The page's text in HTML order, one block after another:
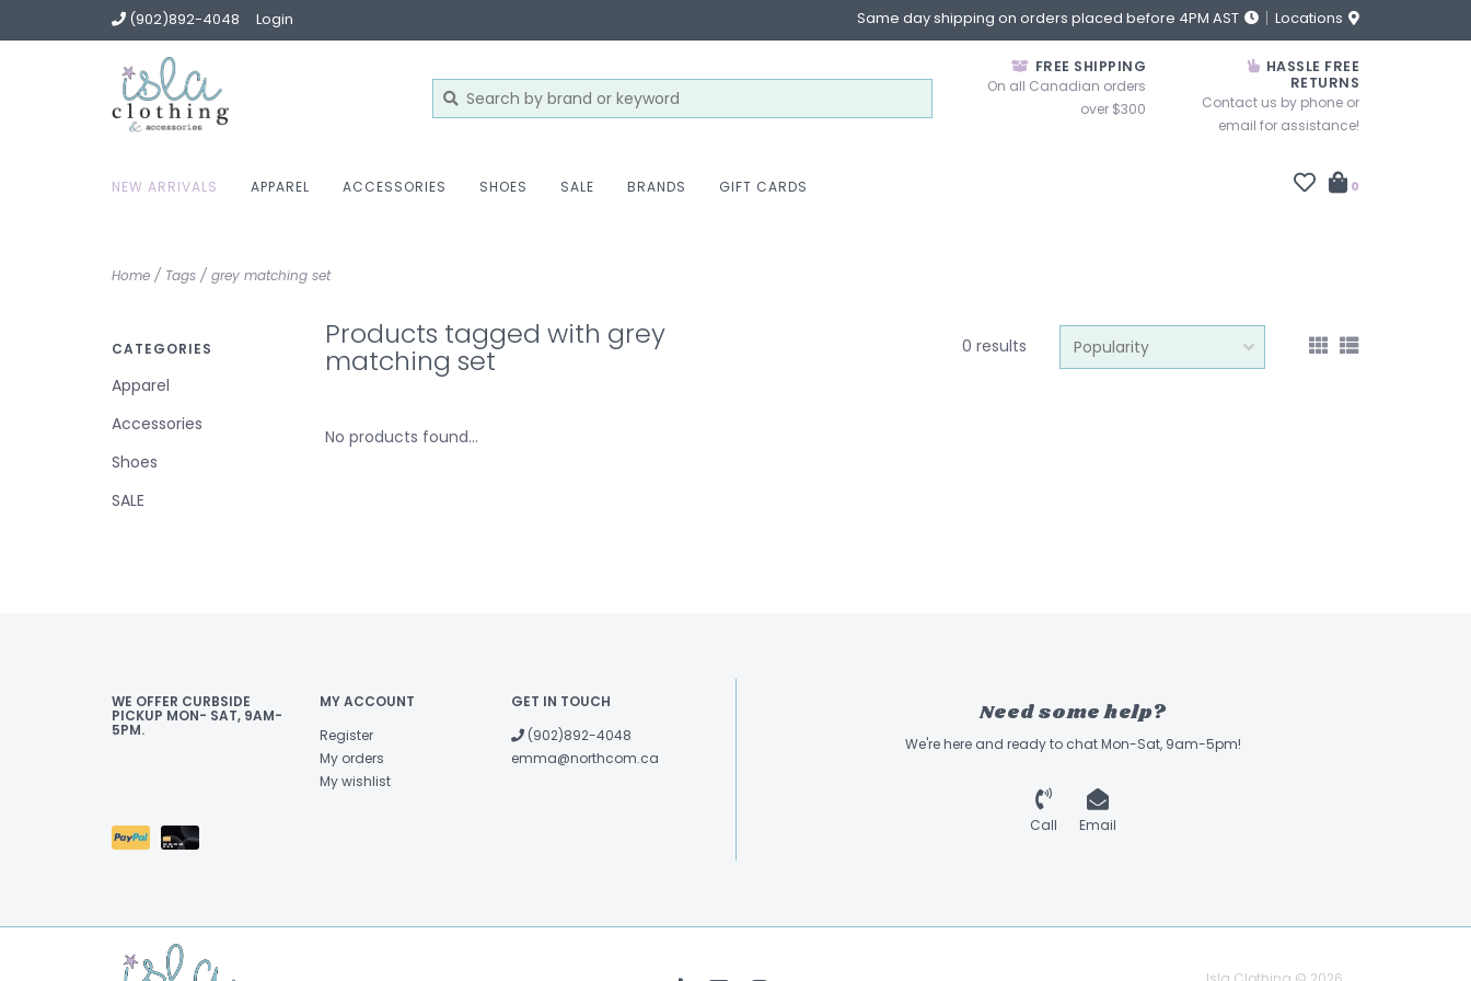
(902)892-4048 Login Same day shipping on orders placed before 4PM AST Locations
FREE SHIPPING
On all Canadian orders
over $300
HASSLE FREE
RETURNS
Contact us by phone or
email for assistance!
NEW ARRIVALS APPAREL ACCESSORIES SHOES SALE BRANDS GIFT CARDS 0
Home / Tags / grey matching set
CATEGORIES
Apparel
Accessories
Shoes
SALE
Products tagged with grey
matching set 0 results
No products found...
WE OFFER CURBSIDE
PICKUP MON- SAT, 9AM-
5PM.
MY ACCOUNT
Register
My orders
My wishlist
GET IN TOUCH
(902)892-4048
emma@northcom.ca
Need some help?
We're here and ready to chat Mon-Sat, 9am-5pm!
Call Email